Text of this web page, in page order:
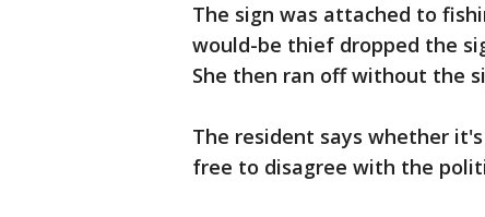
The sign was attached to
would-be thief dropped the
She then ran off without the
The resident says whether
free to disagree with the